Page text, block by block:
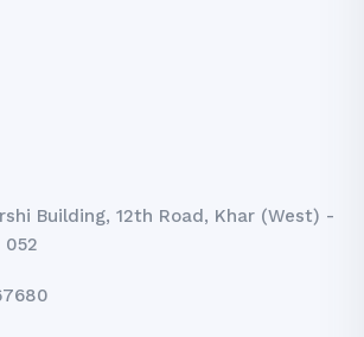
Building, 12th Road, Khar (West) -
052